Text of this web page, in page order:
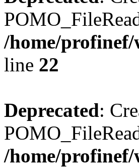
/home/profinef/
line 22
Deprecated:
/home/profinef/